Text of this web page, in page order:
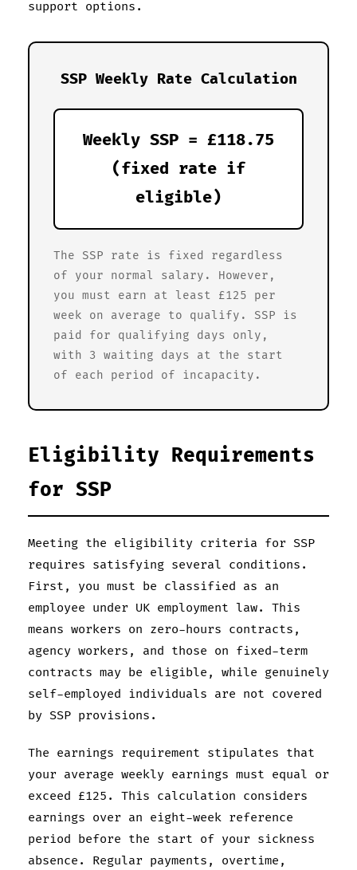
support options.
SSP Weekly Rate Calculation
Weekly SSP = £118.75
(fixed rate if
eligible)
The SSP rate is fixed regardless
of your normal salary. However,
you must earn at least £125 per
week on average to qualify. SSP is
paid for qualifying days only,
with 3 waiting days at the start
of each period of incapacity.
Eligibility Requirements
for SSP
Meeting the eligibility criteria for SSP
requires satisfying several conditions.
First, you must be classified as an
employee under UK employment law. This
means workers on zero-hours contracts,
agency workers, and those on fixed-term
contracts may be eligible, while genuinely
self-employed individuals are not covered
by SSP provisions.
The earnings requirement stipulates that
your average weekly earnings must equal or
exceed £125. This calculation considers
earnings over an eight-week reference
period before the start of your sickness
absence. Regular payments, overtime,